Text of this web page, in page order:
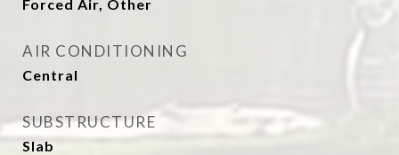
Forced Air, Other
AIR CONDITIONING
Central
SUBSTRUCTURE
Slab